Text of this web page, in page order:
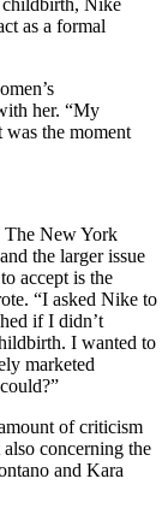
as a formal
her. “My
the moment
New York
the larger issue
accept is the
“I asked Nike to
if I didn’t
I wanted to
marketed
of criticism
concerning the
and Kara